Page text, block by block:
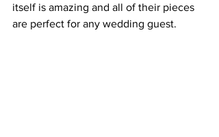
itself is amazing and all of their pieces
are perfect for any wedding guest.